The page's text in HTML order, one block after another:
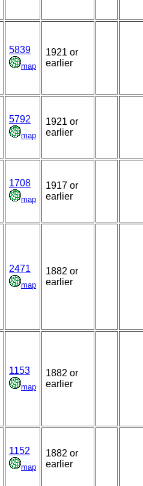
5839
map
1921 or
earlier
5792
map
1921 or
earlier
1708
map
1917 or
earlier
2471
map
1882 or
earlier
1153
map
1882 or
earlier
1152
map
1882 or
earlier